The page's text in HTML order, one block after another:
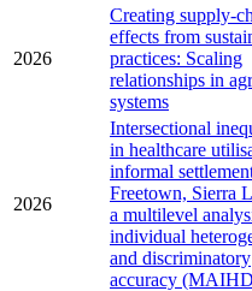
2026
Creating supply-
effects from
practices: Scaling
relationships in
systems
2026
Intersectional
in healthcare
informal
Freetown, Sierra
a multilevel
individual
and discriminatory
accuracy